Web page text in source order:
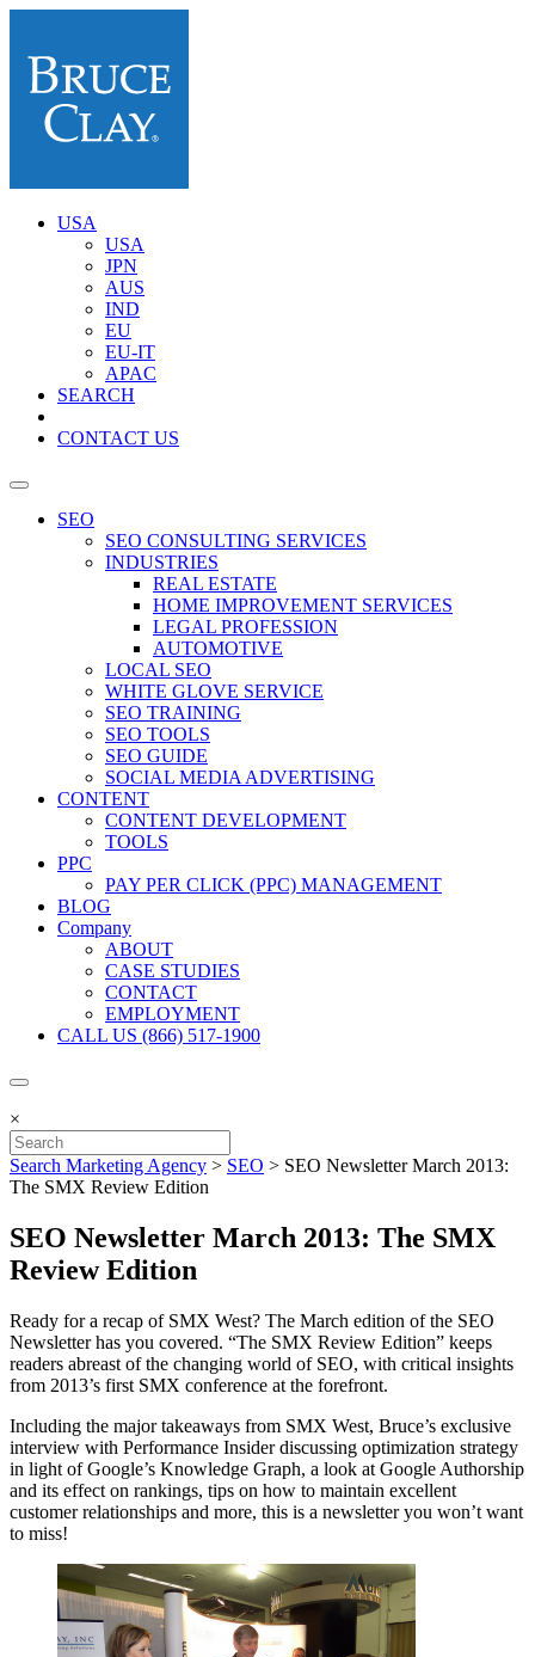
USA
USA
JPN
AUS
IND
EU
EU-IT
APAC
SEARCH
CONTACT US
SEO
SEO CONSULTING SERVICES
INDUSTRIES
REAL ESTATE
HOME IMPROVEMENT SERVICES
LEGAL PROFESSION
AUTOMOTIVE
LOCAL SEO
WHITE GLOVE SERVICE
SEO TRAINING
SEO TOOLS
SEO GUIDE
SOCIAL MEDIA ADVERTISING
CONTENT
CONTENT DEVELOPMENT
TOOLS
PPC
PAY PER CLICK (PPC) MANAGEMENT
BLOG
Company
ABOUT
CASE STUDIES
CONTACT
EMPLOYMENT
CALL US (866) 517-1900
×
Search Marketing Agency > SEO > SEO Newsletter March 2013:
The SMX Review Edition
SEO Newsletter March 2013: The SMX
Review Edition
Ready for a recap of SMX West? The March edition of the SEO
Newsletter has you covered. “The SMX Review Edition” keeps
readers abreast of the changing world of SEO, with critical insights
from 2013’s first SMX conference at the forefront.
Including the major takeaways from SMX West, Bruce’s exclusive
interview with Performance Insider discussing optimization strategy
in light of Google’s Knowledge Graph, a look at Google Authorship
and its effect on rankings, tips on how to maintain excellent
customer relationships and more, this is a newsletter you won’t want
to miss!